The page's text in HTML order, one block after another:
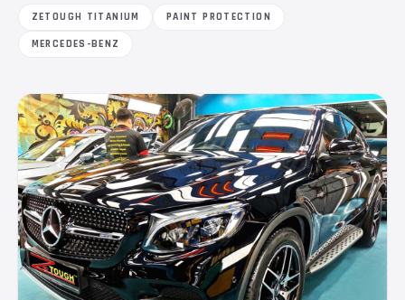
ZETOUGH TITANIUM
PAINT PROTECTION
MERCEDES-BENZ